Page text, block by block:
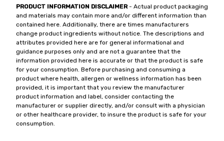
PRODUCT INFORMATION DISCLAIMER- Actual product packaging
and materials may contain more and/or different information than
contained here. Additionally, there are times manufacturers
change product ingredients without notice. The descriptions and
attributes provided here are for general informational and
guidance purposes only and are not a guarantee that the
information provided here is accurate or that the product is safe
for your consumption. Before purchasing and consuming a
product where health, allergen or wellness information has been
provided, it is important that you review the manufacturer
product information and label, consider contacting the
manufacturer or supplier directly, and/or consult with a physician
or other healthcare provider, to insure the product is safe for your
consumption.